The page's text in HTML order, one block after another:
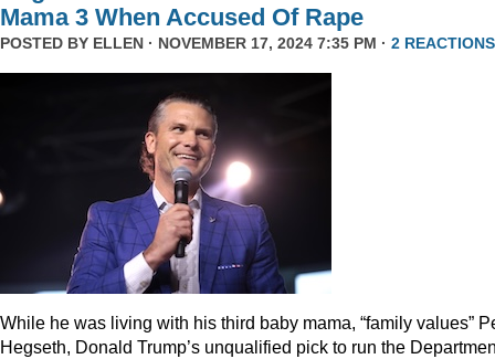
Mama 3 When Accused Of Rape
POSTED BY ELLEN · NOVEMBER 17, 2024 7:35 PM · 2 REACTIONS
While he was living with his third baby mama, “family values”
Hegseth, Donald Trump’s unqualified pick to run the